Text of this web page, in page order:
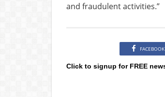
and fraudulent activities.”
FACEBOOK
Click to signup for FREE